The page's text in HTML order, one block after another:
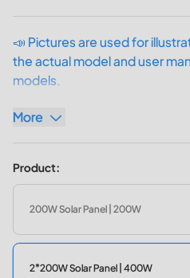
📣 Pictures are used for
the actual model and user
models.
solar generators.
Up to 23.4% Efficiency:
electricity with optimal
IP67 Water Resistance:
Foldable & Portable Design:
for on-the-go solar power
More
Product:
200W Solar Panel | 200W
2*200W Solar Panel | 400W